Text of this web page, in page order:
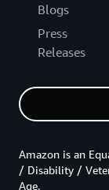
Blogs
Press
Releases
Amazon is an
/ Disability /
Age.